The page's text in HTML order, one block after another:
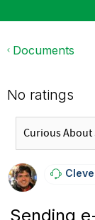
Documents
No ratings
Sending